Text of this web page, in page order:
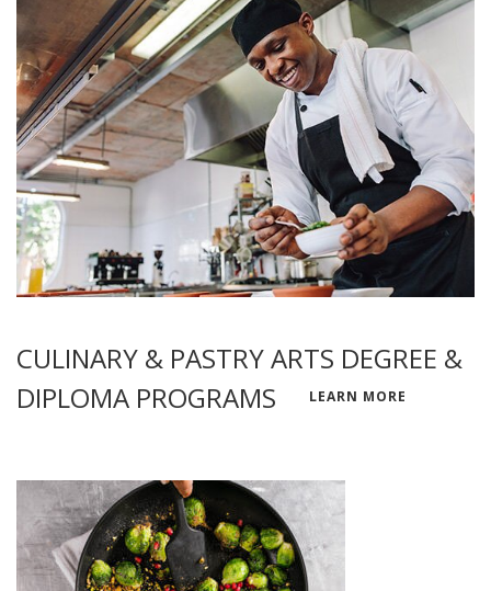
CULINARY & PASTRY ARTS DEGREE &
DIPLOMA PROGRAMS
LEARN MORE